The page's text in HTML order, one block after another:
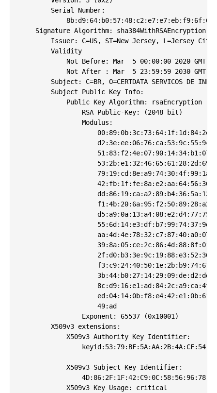
        Serial Number:
    Signature Algorithm: sha384WithRSAEncryption
Issuer: C=US, ST=New Jersey, L=Jersey
        Validity
            Not Before: Mar  5 00:00:00 2020 GMT
            Not After : Mar  5 23:59:59 2030 GMT
Subject: C=BR, O=CERTDATA SERVICOS DE
        Subject Public Key Info:
            Public Key Algorithm: rsaEncryption
                RSA Public-Key: (2048 bit)
                Modulus:
                    49:ad
                Exponent: 65537 (0x10001)
        X509v3 extensions:
            X509v3 Authority Key Identifier:
            X509v3 Subject Key Identifier:
            X509v3 Key Usage: critical